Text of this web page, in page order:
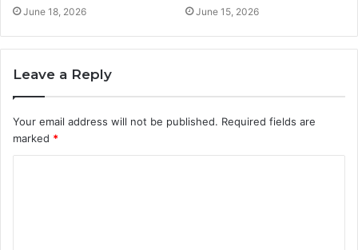
June 18, 2026 June 15, 2026
Leave a Reply
Your email address will not be published. Required fields are
marked *